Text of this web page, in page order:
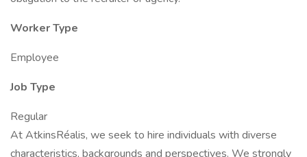
Worker Type
Employee
Job Type
Regular
At AtkinsRéalis, we seek to hire individuals with diverse
characteristics, backgrounds and perspectives. We strongly